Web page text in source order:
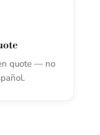
quote — no